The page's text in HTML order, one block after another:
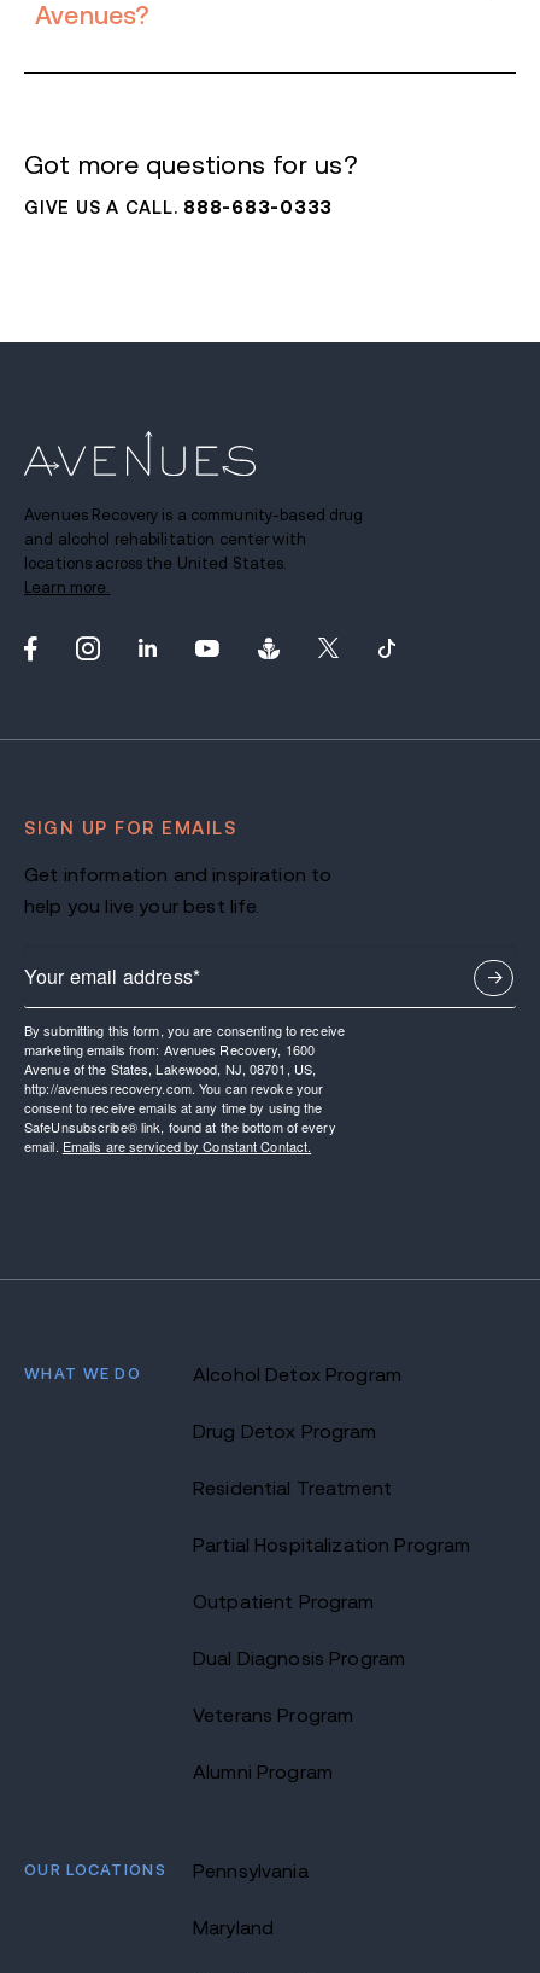
Avenues?
Got more questions for us?
GIVE US A CALL. 888-683-0333
Avenues Recovery is a community-based drug
and alcohol rehabilitation center with
locations across the United States.
Learn more.
SIGN UP FOR EMAILS
Get information and inspiration to
help you live your best life.
By submitting this form, you are consenting to receive
marketing emails from: Avenues Recovery, 1600
Avenue of the States, Lakewood, NJ, 08701, US,
http://avenuesrecovery.com. You can revoke your
consent to receive emails at any time by using the
SafeUnsubscribe® link, found at the bottom of every
email. Emails are serviced by Constant Contact.
WHAT WE DO Alcohol Detox Program
Drug Detox Program
Residential Treatment
Partial Hospitalization Program
Outpatient Program
Dual Diagnosis Program
Veterans Program
Alumni Program
OUR LOCATIONS Pennsylvania
Maryland